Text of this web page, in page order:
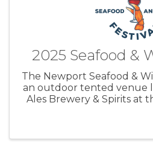
2025 Seafood &
The Newport Seafood &
an outdoor tented venue
Ales Brewery & Spirits at